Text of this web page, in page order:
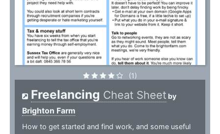
(1)
Freelancing Cheat Sheet by
Brighton Farm
How to get started and find work, and some useful